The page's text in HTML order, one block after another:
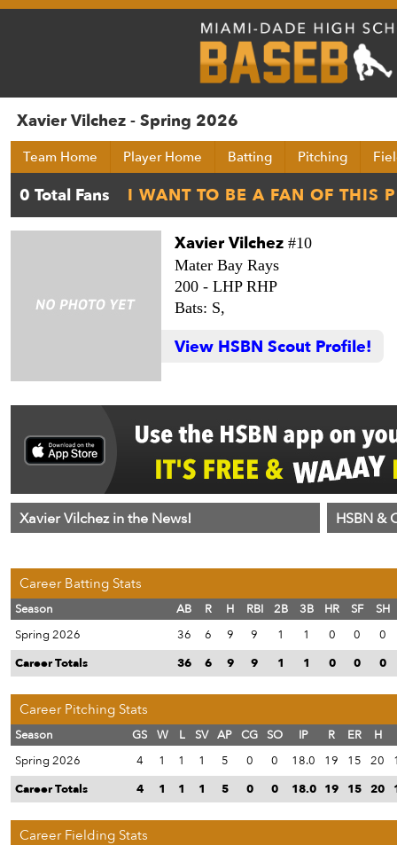
Xavier Vilchez - Spring 2026
Team Home Player Home Batting Pitching
Xavier Vilchez #10
Mater Bay Rays
200 - LHP RHP
Bats: S,
View HSBN Scout Profile!
Xavier Vilchez in the News! HSBN &
Career Batting Stats
Season AB R H RBI 2B 3B HR SF
SH
Spring 2026
36 6 9 9 1 1 0 0
0
Career Totals
36 6 9 9 1 1 0 0 0
Career Pitching Stats
Season GS W L SV AP CG SO IP R ER
H
Spring 2026
4 1 1 1 5 0 0 18.0 19 15 20
Career Totals
4 1 1 1 5 0 0 18.0 19 15 20
Career Fielding Stats